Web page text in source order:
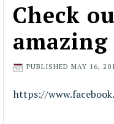
Check
PUBLISHED MAY 16,
https://